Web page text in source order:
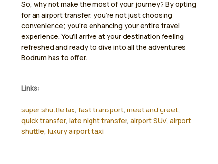
So, why not make the most of your journey? By opting
for an airport transfer, you’re not just choosing
convenience; you’re enhancing your entire travel
experience. You’ll arrive at your destination feeling
refreshed and ready to dive into all the adventures
Bodrum has to offer.
Links:
super shuttle lax, fast transport, meet and greet,
quick transfer, late night transfer, airport SUV, airport
shuttle, luxury airport taxi